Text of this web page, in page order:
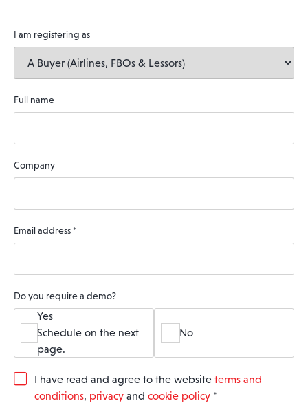
I am registering as
Full name
Company
Email address *
Do you require a demo?
Yes
Schedule on the next
page.
No
GI have read and agree to the website terms and
conditions, privacy and cookie policy *